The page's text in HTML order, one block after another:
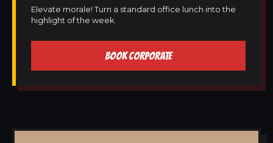
Elevate morale! Turn a standard office lunch into the
highlight of the week.
BOOK CORPORATE